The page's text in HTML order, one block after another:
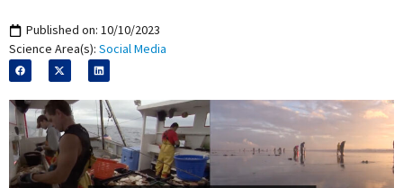
Published on: 10/10/2023
Science Area(s): Social Media